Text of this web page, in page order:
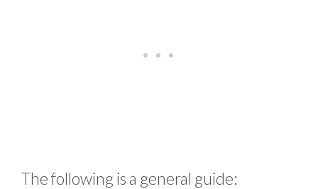
The following is a general guide: